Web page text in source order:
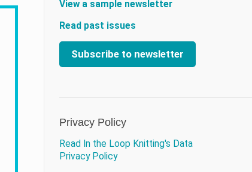
View a sample newsletter
Read past issues
Subscribe to newsletter
Privacy Policy
Read In the Loop Knitting's Data
Privacy Policy